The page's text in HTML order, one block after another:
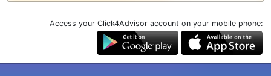
Access your Click4Advisor account on your mobile phone: